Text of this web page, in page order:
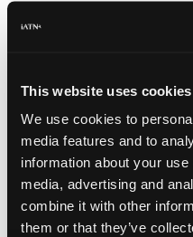
This website uses cookies
We use cookies to
media features and to
information about your
media, advertising and
combine it with other
them or that they’ve
Auto Cars Import
Autohaus on
Dominic Pilch -
Information Specialist
Autohaus on
Supply
Richard Rogers -Shop
Information Specialist